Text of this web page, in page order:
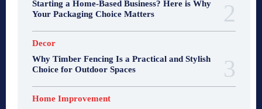
Starting a Home-Based Business? Here is Why
Your Packaging Choice Matters
Decor
Why Timber Fencing Is a Practical and Stylish
Choice for Outdoor Spaces
Home Improvement